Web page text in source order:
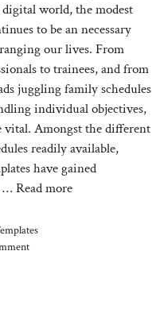
world, the modest
to be an necessary
our lives. From
to trainees, and from
juggling family schedules
individual objectives,
vital. Amongst the different
readily available,
have gained
…Read more